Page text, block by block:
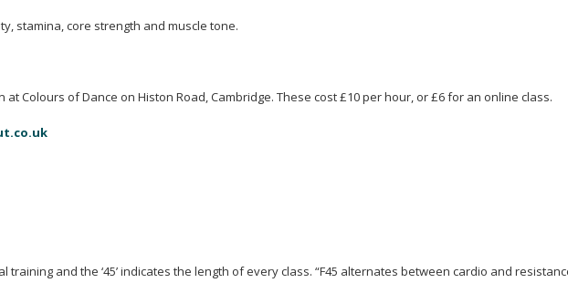
stamina, core strength and muscle tone.
Colours of Dance on Histon Road, Cambridge. These cost £10 per hour, or £6 for an online class.
training and the ‘45’ indicates the length of every class. “F45 alternates between cardio and